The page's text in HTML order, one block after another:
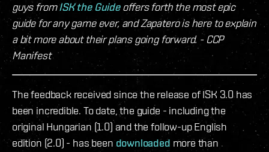
guys fromISK the Guideoffers forth the most epic
guide for any game ever, and Zapatero is here to explain
a bit more about their plans going forward. - CCP
Manifest
The feedback received since the release of ISK 3.0 has
been incredible. To date, the guide - including the
original Hungarian (1.0) and the follow-up English
edition (2.0) - has been downloaded more than